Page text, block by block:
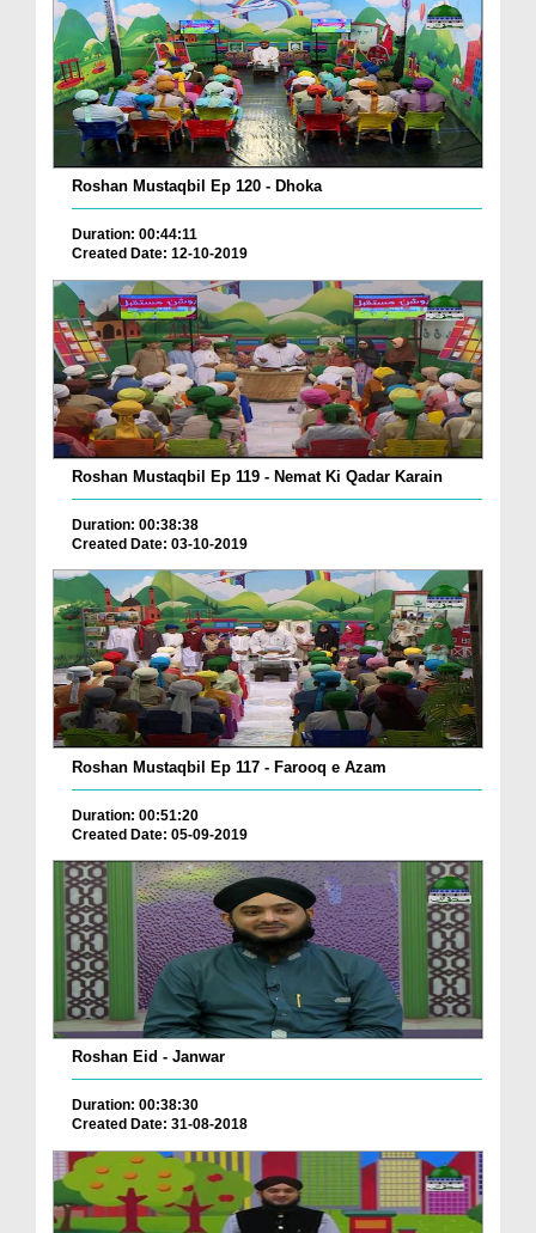
Roshan Mustaqbil Ep 120 - Dhoka
Duration: 00:44:11
Created Date: 12-10-2019
Roshan Mustaqbil Ep 119 - Nemat Ki Qadar Karain
Duration: 00:38:38
Created Date: 03-10-2019
Roshan Mustaqbil Ep 117 - Farooq e Azam
Duration: 00:51:20
Created Date: 05-09-2019
Roshan Eid - Janwar
Duration: 00:38:30
Created Date: 31-08-2018